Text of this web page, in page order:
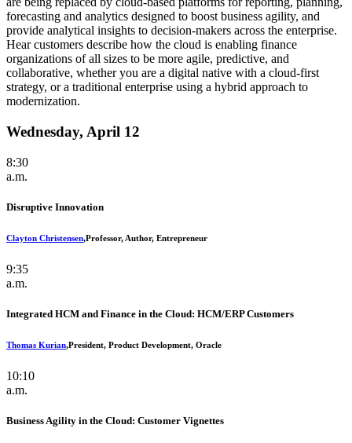
forecasting and analytics designed to boost business agility, and
provide analytical insights to decision-makers across the enterprise.
Hear customers describe how the cloud is enabling finance
organizations of all sizes to be more agile, predictive, and
collaborative, whether you are a digital native with a cloud-first
strategy, or a traditional enterprise using a hybrid approach to
modernization.
Wednesday, April 12
8:30
a.m.
Disruptive Innovation
Clayton Christensen,Professor, Author, Entrepreneur
9:35
a.m.
Integrated HCM and Finance in the Cloud: HCM/ERP Customers
Thomas Kurian,President, Product Development, Oracle
10:10
a.m.
Business Agility in the Cloud: Customer Vignettes